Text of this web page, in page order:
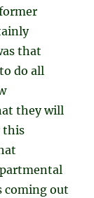
that
do all
they will
this
coming out